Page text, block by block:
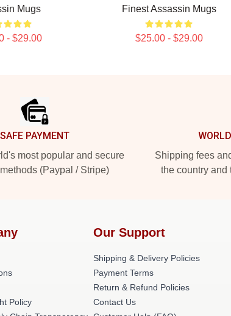
Mugs
- $29.00
Finest Assassin Mugs
$25.00 - $29.00
SAFE PAYMENT
most popular and secure
(Paypal / Stripe)
Shipping fees
the country and
Policy
Our Support
Shipping & Delivery Policies
Payment Terms
Return & Refund Policies
Contact Us